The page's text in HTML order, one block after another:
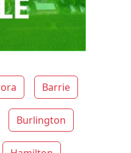
Barrie
Burlington